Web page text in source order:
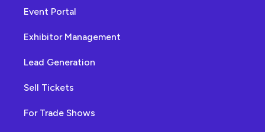
Event Portal
Exhibitor Management
Lead Generation
Sell Tickets
For Trade Shows